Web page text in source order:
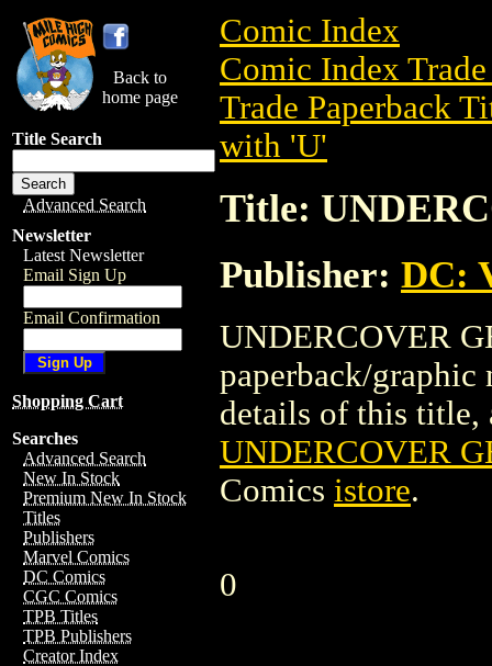
Back to
home page
Title Search
Advanced Search
Newsletter
Latest Newsletter
Email Sign Up
Email Confirmation
Shopping Cart
Searches
Advanced Search
New In Stock
Premium New In Stock
Titles
Publishers
Marvel Comics
DC Comics
CGC Comics
TPB Titles
TPB Publishers
Creator Index
Comic Index
Comic Index
Trade Paperback
with 'U'
Title:
Publisher: DC:
UNDERCOVER
paperback/graphic
details of this title,
UNDERCOVER
Comics istore.
0